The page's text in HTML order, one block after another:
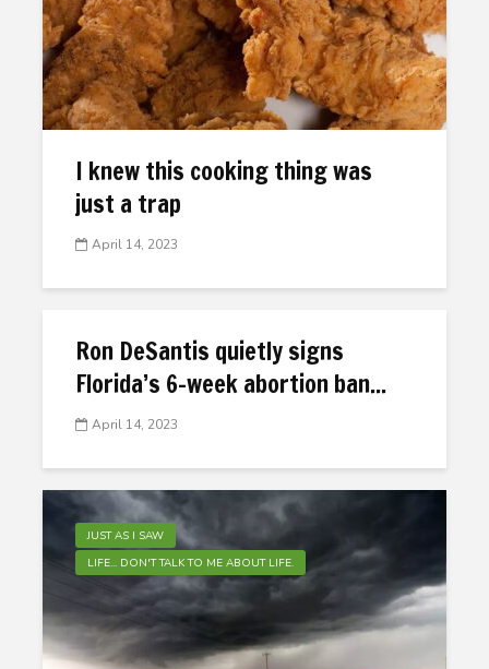
I knew this cooking thing was
just a trap
April 14, 2023
Ron DeSantis quietly signs
Florida’s 6-week abortion ban...
April 14, 2023
JUST AS I SAW
LIFE... DON'T TALK TO ME ABOUT LIFE.